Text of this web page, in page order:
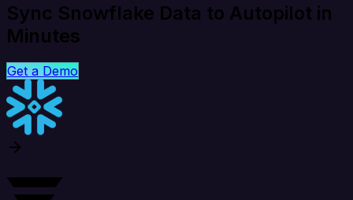
Sync Snowflake Data to Autopilot in
Minutes
Get a Demo